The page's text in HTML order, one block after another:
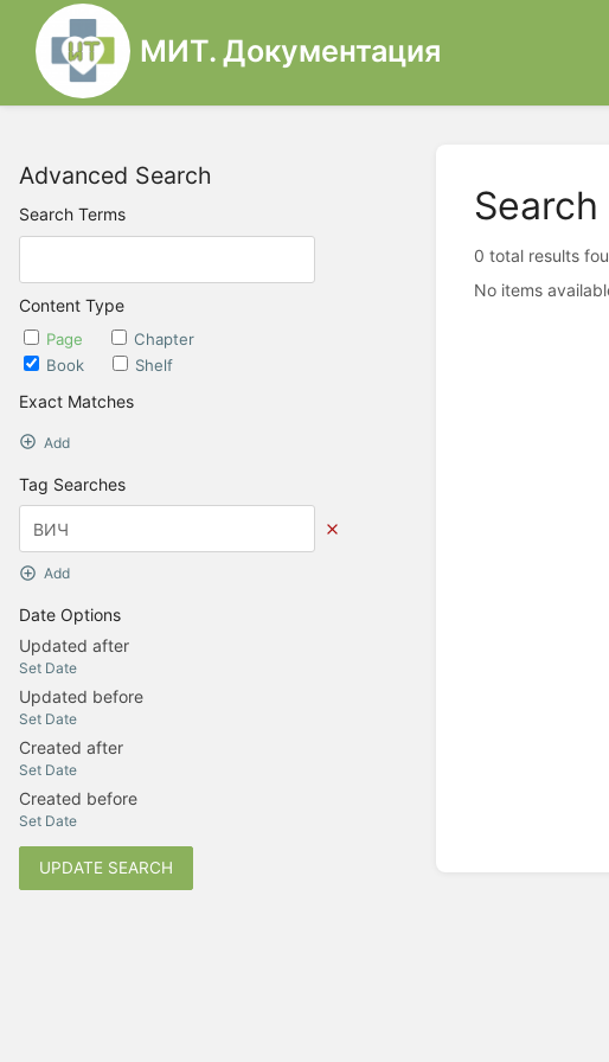
МИТ. Документация
Advanced Search
Search Terms
Content Type
Page
Chapter
Book
Shelf
Exact Matches
Add
Tag Searches
Add
Date Options
Updated after
Set Date
Updated before
Set Date
Created after
Set Date
Created before
Set Date
UPDATE SEARCH
0 total results
No items